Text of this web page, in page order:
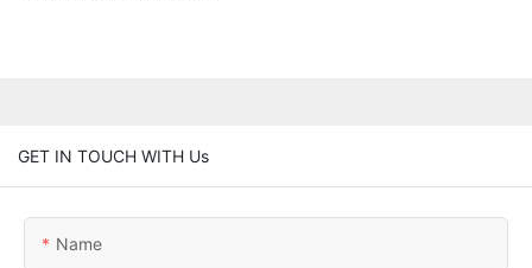
GET IN TOUCH WITH Us
Name